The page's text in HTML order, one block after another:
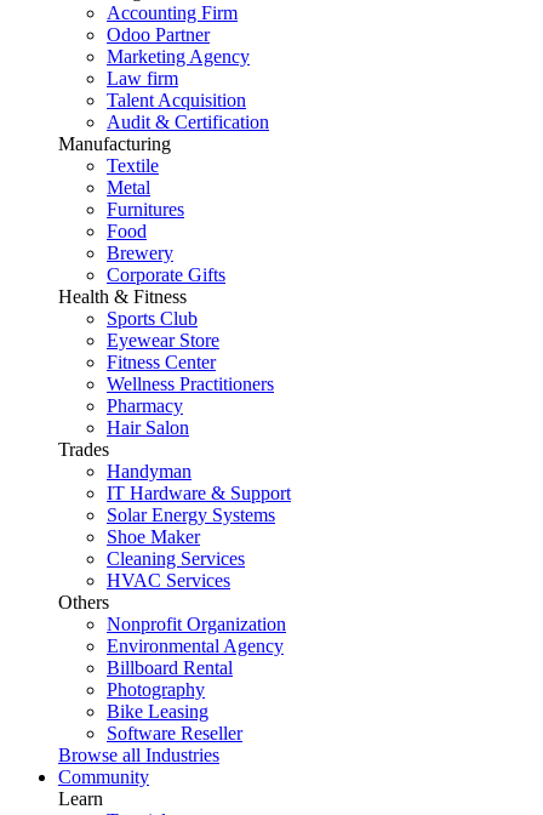
Accounting Firm
Odoo Partner
Marketing Agency
Law firm
Talent Acquisition
Audit & Certification
Manufacturing
Textile
Metal
Furnitures
Food
Brewery
Corporate Gifts
Health & Fitness
Sports Club
Eyewear Store
Fitness Center
Wellness Practitioners
Pharmacy
Hair Salon
Trades
Handyman
IT Hardware & Support
Solar Energy Systems
Shoe Maker
Cleaning Services
HVAC Services
Others
Nonprofit Organization
Environmental Agency
Billboard Rental
Photography
Bike Leasing
Software Reseller
Browse all Industries
Community
Learn